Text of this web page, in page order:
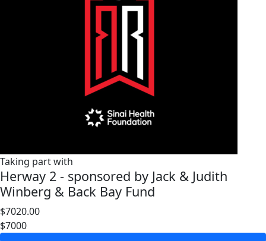
Taking part with
Herway 2 - sponsored by Jack & Judith
Winberg & Back Bay Fund
$7020.00
$7000